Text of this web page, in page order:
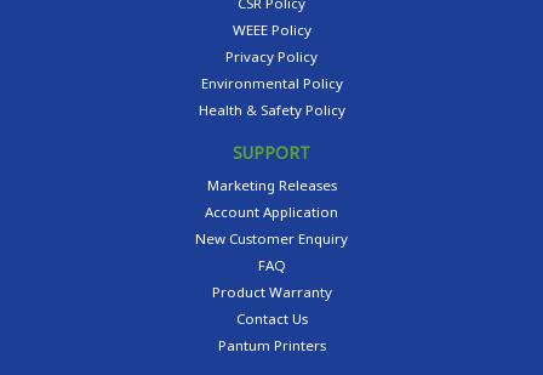
WEEE Policy
Privacy Policy
Environmental Policy
Health & Safety Policy
SUPPORT
Marketing Releases
Account Application
New Customer Enquiry
FAQ
Product Warranty
Contact Us
Pantum Printers